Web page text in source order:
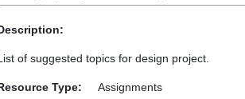
of suggested topics for design project.
Type: Assignments